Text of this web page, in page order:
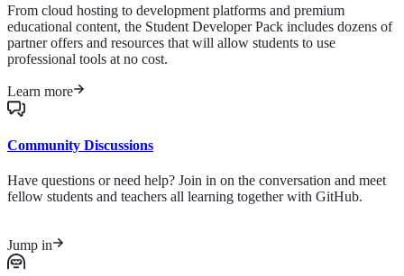
From cloud hosting to development platforms and premium
educational content, the Student Developer Pack includes dozens of
partner offers and resources that will allow students to use
professional tools at no cost.
Learn more
Community Discussions
Have questions or need help? Join in on the conversation and meet
fellow students and teachers all learning together with GitHub.
Jump in